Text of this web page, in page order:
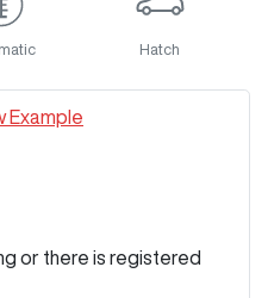
Hatch
Example
or there is registered